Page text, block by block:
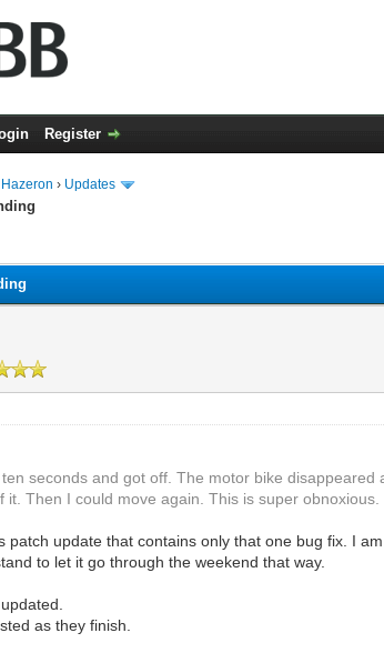
Register
› Updates
seconds and got off. The motor bike
it. Then I could move again. This is super obnoxious.
patch update that contains only that one bug fix. I
to let it go through the weekend that way.
as they finish.